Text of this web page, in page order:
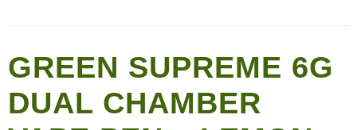
GREEN SUPREME 6G
DUAL CHAMBER